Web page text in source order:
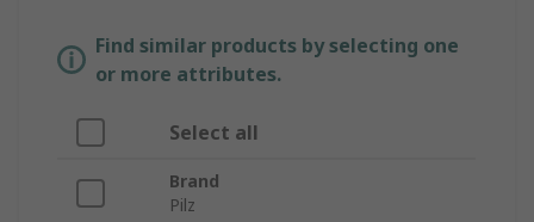
Find similar products by selecting one
or more attributes.
Select all
Brand
Pilz